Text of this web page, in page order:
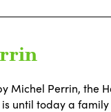
Michel Perrin, the
until today a family